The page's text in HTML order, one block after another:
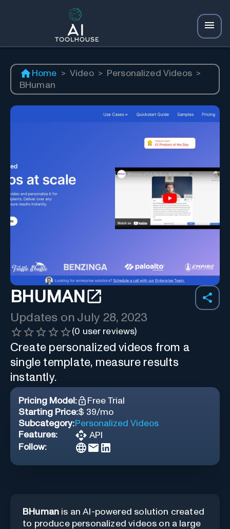
Home > Video > Personalized Videos >
BHuman
BHUMAN
Updates on July 28, 2023
(0 user reviews)
Create personalized videos from a
single template, measure results
instantly.
Pricing Model:
Free Trial
Starting Price:$ 39/mo
Subcategory:Personalized Videos
Features:
API
Follow:
BHuman is an AI-powered solution created
to produce personalized videos on a large